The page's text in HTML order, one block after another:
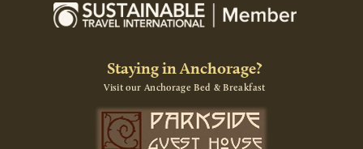
Staying in Anchorage?
Visit our Anchorage Bed & Breakfast